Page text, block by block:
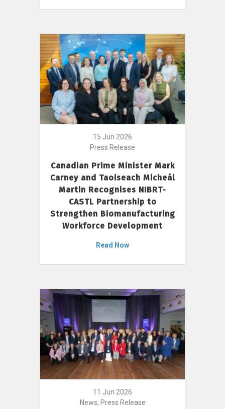
15 Jun 2026
Press Release
Canadian Prime Minister Mark
Carney and Taoiseach Micheál
Martin Recognises NIBRT-
CASTL Partnership to
Strengthen Biomanufacturing
Workforce Development
Read Now
11 Jun 2026
News, Press Release